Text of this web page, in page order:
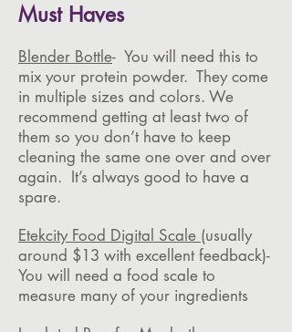
Must Haves
Blender Bottle- You will need this to
mix your protein powder. They come
in multiple sizes and colors. We
recommend getting at least two of
them so you don’t have to keep
cleaning the same one over and over
again. It’s always good to have a
spare.
Etekcity Food Digital Scale (usually
around $13 with excellent feedback)-
You will need a food scale to
measure many of your ingredients